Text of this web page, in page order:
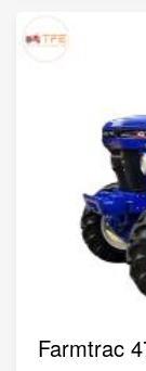
Farmtrac